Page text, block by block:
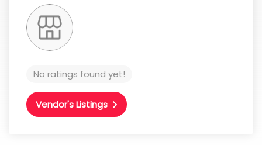
No ratings found yet!
Vendor's Listings